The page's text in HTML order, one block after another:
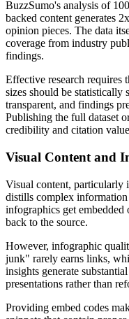
BuzzSumo's analysis of
backed content generates
opinion pieces. The data
coverage from industry
findings.
Effective research requires
sizes should be statistically
transparent, and findings
Publishing the full dataset
credibility and citation
Visual Content and
Visual content, particularly
distills complex
infographics get
back to the source.
However, infographic
junk" rarely earns links,
insights generate
presentations rather than
Providing embed codes